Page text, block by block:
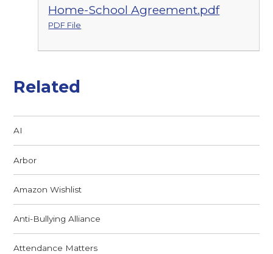
Home-School Agreement.pdf
PDF File
Related
AI
Arbor
Amazon Wishlist
Anti-Bullying Alliance
Attendance Matters